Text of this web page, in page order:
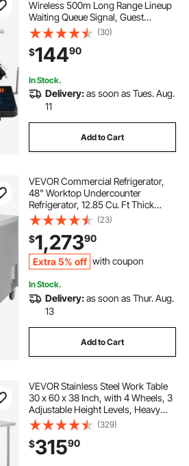
Wireless 500m Long Range Lineup
Waiting Queue Signal, Guest
Customer Calling Beepers with
Vibration & Flashing, 20 Buzzers for
Food Truck, Church, Nursery,
Hospital
(30)
$14490
In Stock.
Delivery:as soon as Tues. Aug.
11
Add to Cart
VEVOR Commercial Refrigerator,
48" Worktop Undercounter
Refrigerator, 12.85 Cu. Ft Thick
Stainless Steel Refrigerated Food
Prep Station, 2 Door Worktop
Fridge with lock for Restaurant, Bar,
Diner
(23)
$1,27390
Extra 5% off with coupon
In Stock.
Delivery:as soon as Thur. Aug.
13
Add to Cart
VEVOR Stainless Steel Work Table
30 x 60 x 38 Inch, with 4 Wheels, 3
Adjustable Height Levels, Heavy
Duty Food Prep Worktable for
Commercial Kitchen Restaurant,
Silver
(329)
$31590